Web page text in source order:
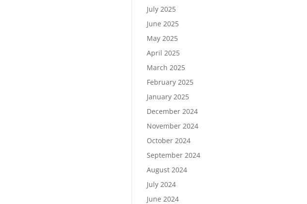
July 2025
June 2025
May 2025
April 2025
March 2025
February 2025
January 2025
December 2024
November 2024
October 2024
September 2024
August 2024
July 2024
June 2024